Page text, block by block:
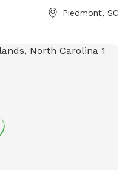
871 or contact them at
Piedmont, SC